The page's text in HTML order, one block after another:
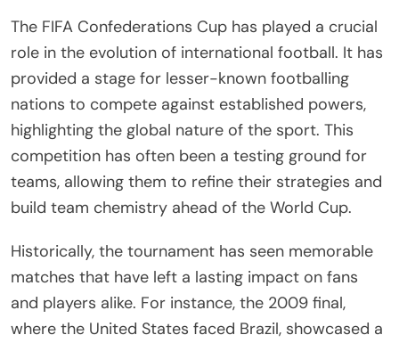
The FIFA Confederations Cup has played a crucial
role in the evolution of international football. It has
provided a stage for lesser-known footballing
nations to compete against established powers,
highlighting the global nature of the sport. This
competition has often been a testing ground for
teams, allowing them to refine their strategies and
build team chemistry ahead of the World Cup.
Historically, the tournament has seen memorable
matches that have left a lasting impact on fans
and players alike. For instance, the 2009 final,
where the United States faced Brazil, showcased a